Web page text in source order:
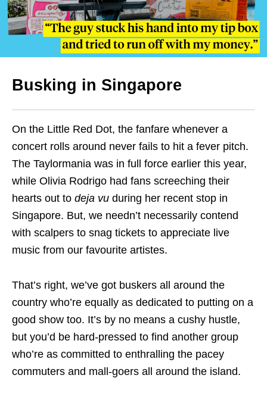
Busking in Singapore
On the Little Red Dot, the fanfare whenever a
concert rolls around never fails to hit a fever pitch.
The Taylormania was in full force earlier this year,
while Olivia Rodrigo had fans screeching their
hearts out to deja vu during her recent stop in
Singapore. But, we needn’t necessarily contend
with scalpers to snag tickets to appreciate live
music from our favourite artistes.
That’s right, we’ve got buskers all around the
country who’re equally as dedicated to putting on a
good show too. It’s by no means a cushy hustle,
but you’d be hard-pressed to find another group
who’re as committed to enthralling the pacey
commuters and mall-goers all around the island.